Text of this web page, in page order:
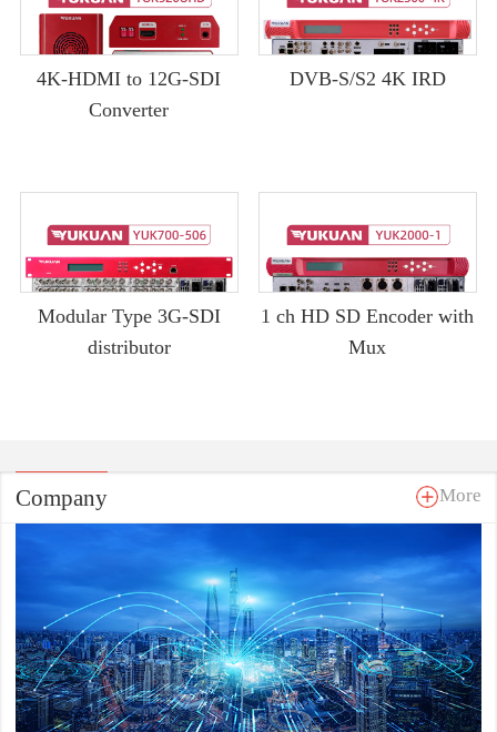
4K-HDMI to 12G-SDI
Converter
DVB-S/S2 4K IRD
Modular Type 3G-SDI
distributor
1 ch HD SD Encoder with
Mux
Company More